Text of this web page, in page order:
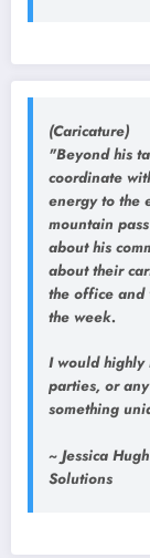
(Caricature)
"Beyond his
coordinate
energy to the
mountain
about his
about their
the office and
the week.
I would highly
parties, or
something
~ Jessica
Solutions